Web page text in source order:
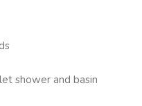
shower and basin